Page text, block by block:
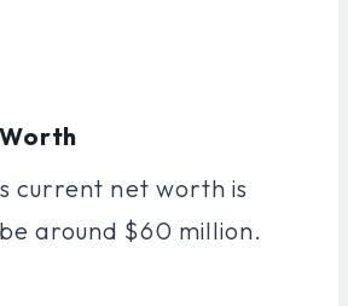
current net worth is
around $60 million.